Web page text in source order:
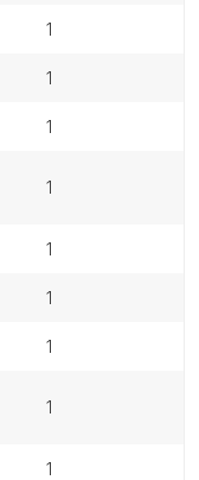
1
1
1
1
1
1
1
1
1